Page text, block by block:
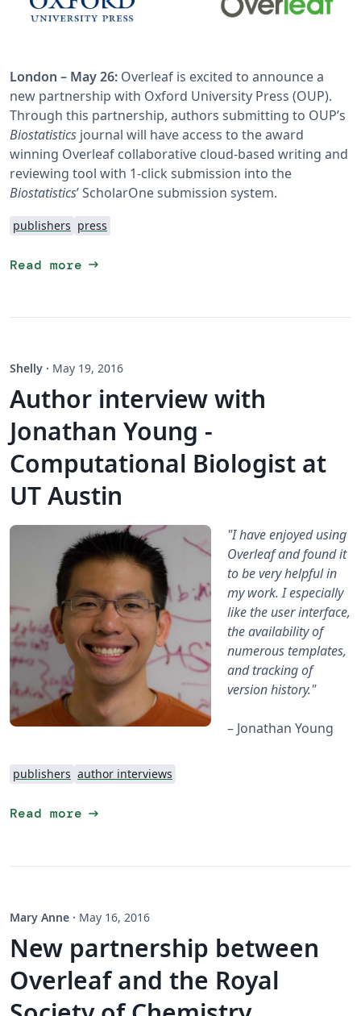
London – May 26: Overleaf is excited to announce a
new partnership with Oxford University Press (OUP).
Through this partnership, authors submitting to OUP’s
Biostatistics journal will have access to the award
winning Overleaf collaborative cloud-based writing and
reviewing tool with 1-click submission into the
Biostatistics’ ScholarOne submission system.
publishers press
Read more arrow_right_alt
Shelly · May 19, 2016
Author interview with
Jonathan Young -
Computational Biologist at
UT Austin
"I have enjoyed using
Overleaf and found it
to be very helpful in
my work. I especially
like the user interface,
the availability of
numerous templates,
and tracking of
version history."
– Jonathan Young
publishers author interviews
Read more arrow_right_alt
Mary Anne · May 16, 2016
New partnership between
Overleaf and the Royal